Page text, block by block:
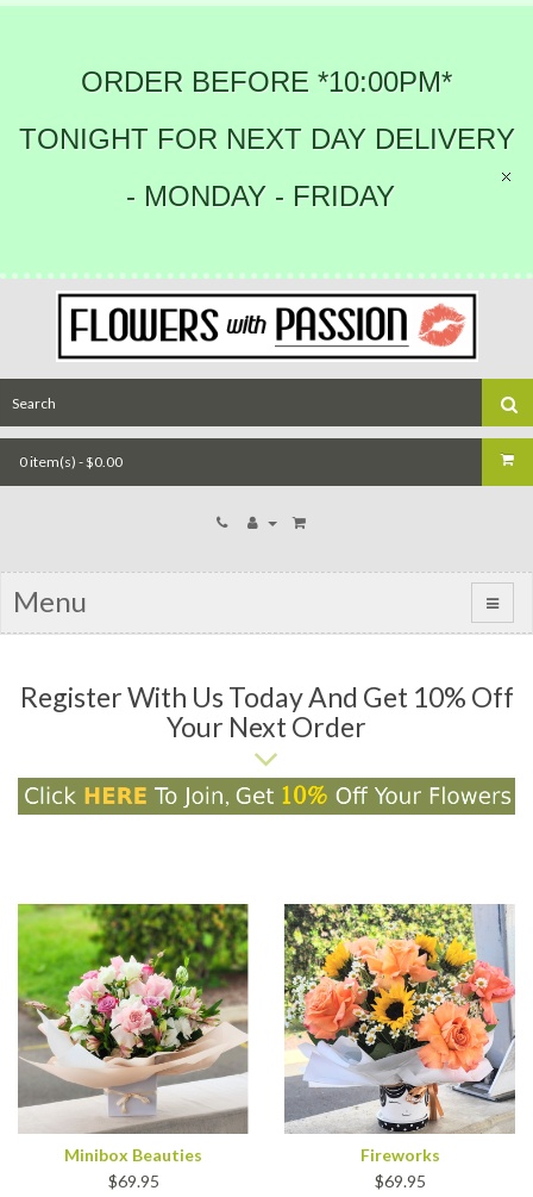
ORDER BEFORE *10:00PM*
TONIGHT FOR NEXT DAY DELIVERY
- MONDAY - FRIDAY
0 item(s) - $0.00
Menu
Register With Us Today And Get 10% Off
Your Next Order
Minibox Beauties
$69.95
Fireworks
$69.95